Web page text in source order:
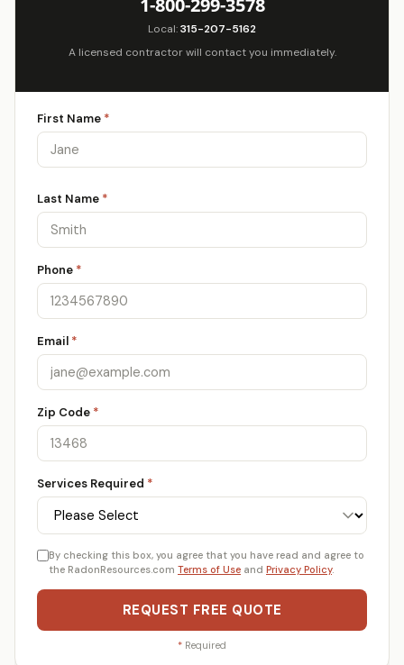
1-800-299-3578
Local:315-207-5162
A licensed contractor will contact you immediately.
First Name *
Last Name *
Phone *
Email *
Zip Code *
Services Required *
By checking this box, you agree that you have read and agree to
the RadonResources.com Terms of Use and Privacy Policy.
REQUEST FREE QUOTE
* Required